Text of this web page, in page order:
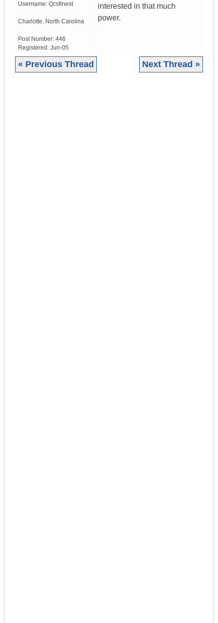
Username: Qcsfinest
Charlotte, North Carolina
Post Number: 446
Registered: Jun-05
interested in that much
power.
« Previous Thread Next Thread »